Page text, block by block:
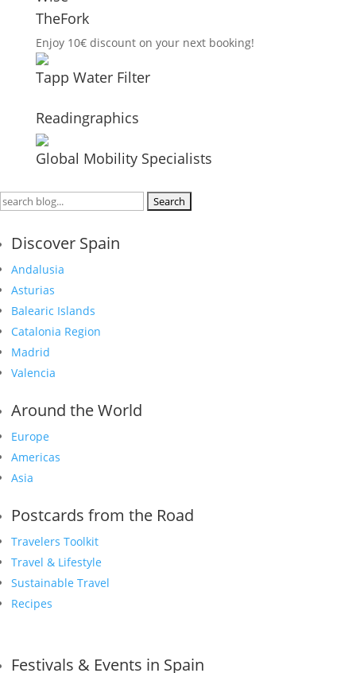
TheFork
Enjoy 10€ discount on your next booking!
Tapp Water Filter
Readingraphics
Global Mobility Specialists
Search
Discover Spain
Andalusia
Asturias
Balearic Islands
Catalonia Region
Madrid
Valencia
Around the World
Europe
Americas
Asia
Postcards from the Road
Travelers Toolkit
Travel & Lifestyle
Sustainable Travel
Recipes
Festivals & Events in Spain